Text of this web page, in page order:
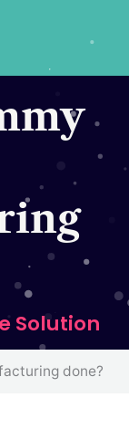
Solution
done?